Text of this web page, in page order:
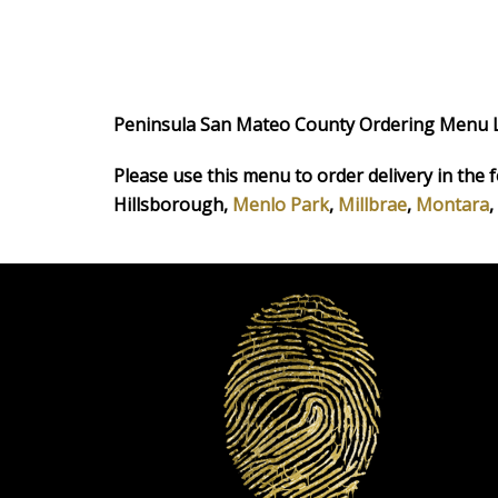
Peninsula San Mateo County Ordering Menu
Please use this menu to order delivery in the
Hillsborough, Menlo Park, Millbrae, Montara,